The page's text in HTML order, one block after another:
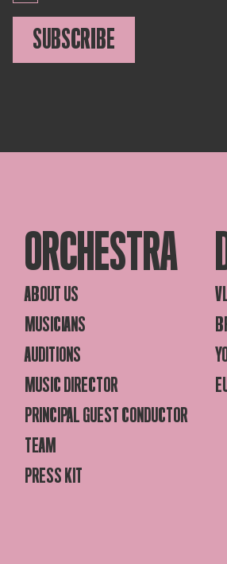
SUBSCRIBE
ORCHESTRA
ABOUT US
MUSICIANS
AUDITIONS
MUSIC DIRECTOR
PRINCIPAL GUEST CONDUCTOR
TEAM
PRESS KIT